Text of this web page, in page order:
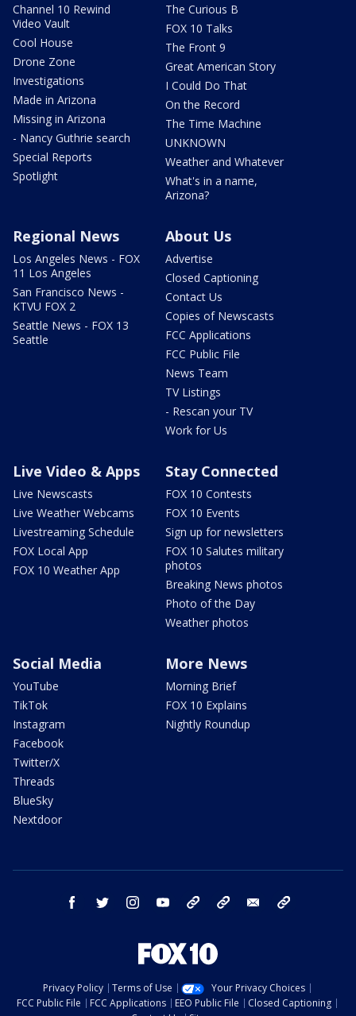
Channel 10 Rewind
Video Vault
Cool House
Drone Zone
Investigations
Made in Arizona
Missing in Arizona
- Nancy Guthrie search
Special Reports
Spotlight
The Curious B
FOX 10 Talks
The Front 9
Great American Story
I Could Do That
On the Record
The Time Machine
UNKNOWN
Weather and Whatever
What's in a name,
Arizona?
Regional News
Los Angeles News - FOX
11 Los Angeles
San Francisco News -
KTVU FOX 2
Seattle News - FOX 13
Seattle
About Us
Advertise
Closed Captioning
Contact Us
Copies of Newscasts
FCC Applications
FCC Public File
News Team
TV Listings
- Rescan your TV
Work for Us
Live Video & Apps
Live Newscasts
Live Weather Webcams
Livestreaming Schedule
FOX Local App
FOX 10 Weather App
Stay Connected
FOX 10 Contests
FOX 10 Events
Sign up for newsletters
FOX 10 Salutes military
photos
Breaking News photos
Photo of the Day
Weather photos
Social Media
YouTube
TikTok
Instagram
Facebook
Twitter/X
Threads
BlueSky
Nextdoor
More News
Morning Brief
FOX 10 Explains
Nightly Roundup
facebook twitter instagram youtube bluesky email
Privacy Policy Terms of Use
Your Privacy Choices
FCC Public File
FCC Applications EEO Public File
Closed Captioning